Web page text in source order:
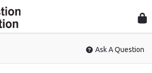
Ask A Question